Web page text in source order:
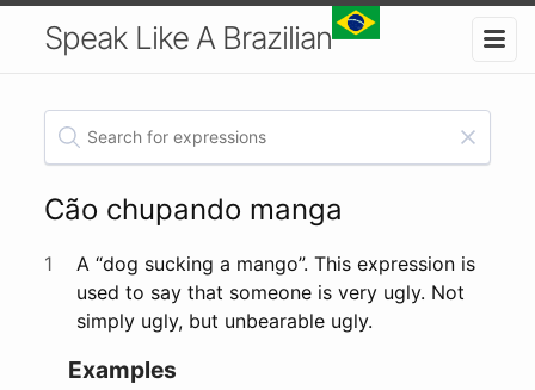
Speak Like A Brazilian
Cão chupando manga
1
A “dog sucking a mango”. This expression is
used to say that someone is very ugly. Not
simply ugly, but unbearable ugly.
Examples